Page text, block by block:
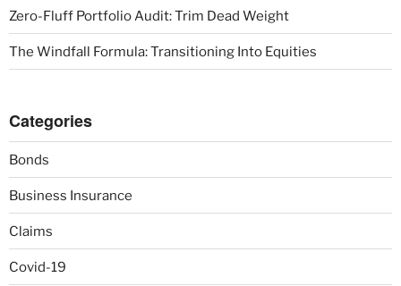
Zero-Fluff Portfolio Audit: Trim Dead Weight
The Windfall Formula: Transitioning Into Equities
Categories
Bonds
Business Insurance
Claims
Covid-19